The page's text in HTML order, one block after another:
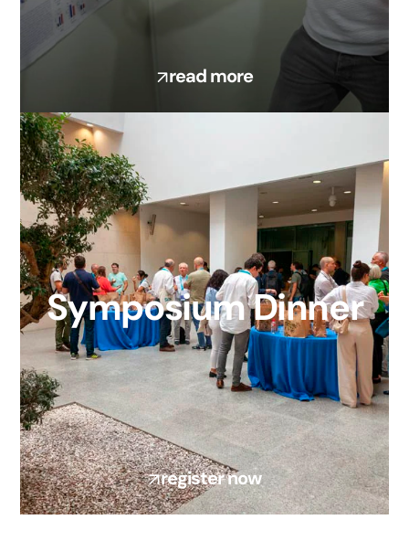
read more
Symposium Dinner
register now